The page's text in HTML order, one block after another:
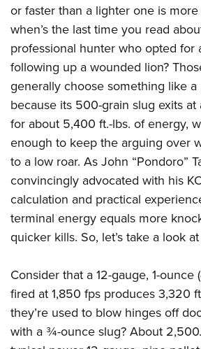
Firearm Training
NRA Marksmanship Qualification
NRA Training Course Catalog
Women On Target® Instructional
Become An NRA Instructor
Youth Education Summit
Adventure Camp
Youth Hunter Education Challenge
National Junior Shooting Camps
Youth Wildlife Art Contest
Home Air Gun Program
NRA Junior Membership
NRA Family
Eddie Eagle GunSafe® Program
NRA Gun Safety Rules
Collegiate Shooting Programs
National Youth Shooting Sports
Request for Eagle Scout Certificate
or faster than a lighter one is
when’s the last time you read
professional hunter who opted for
following up a wounded lion?
generally choose something like a
because its 500-grain slug exits
for about 5,400 ft.-lbs. of energy,
enough to keep the arguing over
to a low roar. As John “Pondoro”
convincingly advocated with his
calculation and practical
terminal energy equals more
quicker kills. So, let’s take a look
Consider that a 12-gauge, 1-ounce
fired at 1,850 fps produces 3,320
they’re used to blow hinges off
with a ¾-ounce slug? About